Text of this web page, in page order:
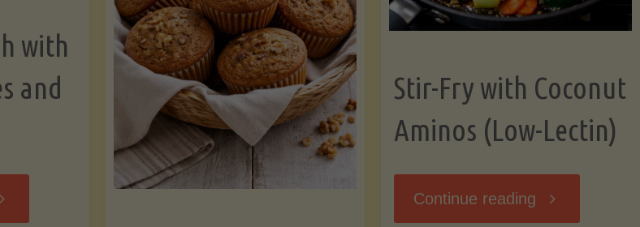
Version)"
with
and
Stir-Fry with Coconut
Aminos (Low-Lectin)
Continue reading "Stir-